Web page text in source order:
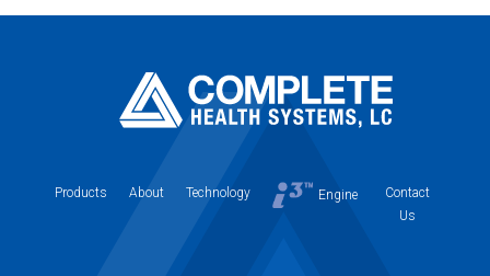
Products About Technology Engine
Contact
Us